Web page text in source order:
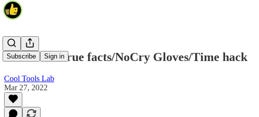
Subscribe Sign in
Weird-but-true facts/NoCry Gloves/Time hack
Cool Tools Lab
Mar 27, 2022